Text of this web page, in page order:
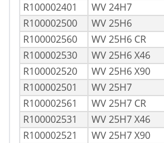
R100002401
WV 24H7
R100002500
WV 25H6
R100002560
WV 25H6 CR
R100002530
WV 25H6 X46
R100002520
WV 25H6 X90
R100002501
WV 25H7
R100002561
WV 25H7 CR
R100002531
WV 25H7 X46
R100002521
WV 25H7 X90